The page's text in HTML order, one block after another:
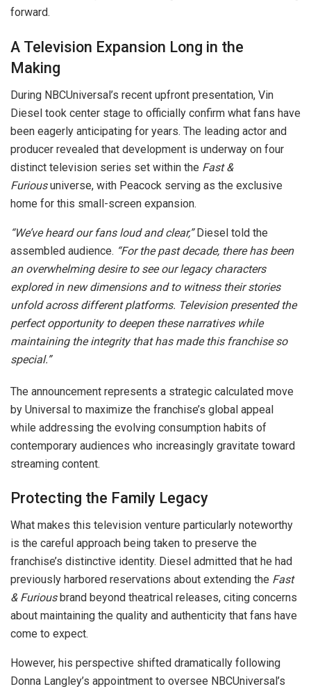
forward.
A Television Expansion Long in the
Making
During NBCUniversal’s recent upfront presentation, Vin
Diesel took center stage to officially confirm what fans have
been eagerly anticipating for years. The leading actor and
producer revealed that development is underway on four
distinct television series set within the Fast &
Furiousuniverse, with Peacock serving as the exclusive
home for this small-screen expansion.
“We’ve heard our fans loud and clear,”Diesel told the
assembled audience. “For the past decade, there has been
an overwhelming desire to see our legacy characters
explored in new dimensions and to witness their stories
unfold across different platforms. Television presented the
perfect opportunity to deepen these narratives while
maintaining the integrity that has made this franchise so
special.”
The announcement represents a strategic calculated move
by Universal to maximize the franchise’s global appeal
while addressing the evolving consumption habits of
contemporary audiences who increasingly gravitate toward
streaming content.
Protecting the Family Legacy
What makes this television venture particularly noteworthy
is the careful approach being taken to preserve the
franchise’s distinctive identity. Diesel admitted that he had
previously harbored reservations about extending the Fast
& Furiousbrand beyond theatrical releases, citing concerns
about maintaining the quality and authenticity that fans have
come to expect.
However, his perspective shifted dramatically following
Donna Langley’s appointment to oversee NBCUniversal’s